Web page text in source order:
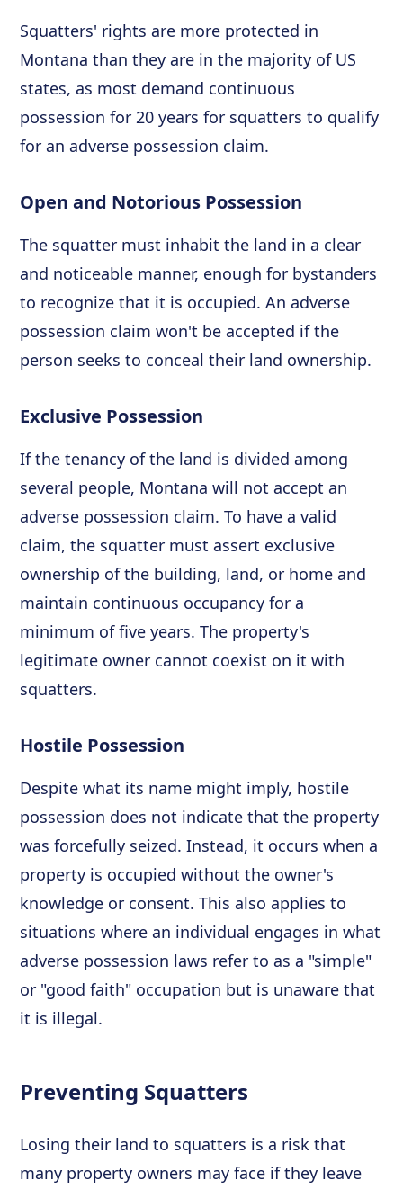
Squatters' rights are more protected in
Montana than they are in the majority of US
states, as most demand continuous
possession for 20 years for squatters to qualify
for an adverse possession claim.
Open and Notorious Possession
The squatter must inhabit the land in a clear
and noticeable manner, enough for bystanders
to recognize that it is occupied. An adverse
possession claim won't be accepted if the
person seeks to conceal their land ownership.
Exclusive Possession
If the tenancy of the land is divided among
several people, Montana will not accept an
adverse possession claim. To have a valid
claim, the squatter must assert exclusive
ownership of the building, land, or home and
maintain continuous occupancy for a
minimum of five years. The property's
legitimate owner cannot coexist on it with
squatters.
Hostile Possession
Despite what its name might imply, hostile
possession does not indicate that the property
was forcefully seized. Instead, it occurs when a
property is occupied without the owner's
knowledge or consent. This also applies to
situations where an individual engages in what
adverse possession laws refer to as a "simple"
or "good faith" occupation but is unaware that
it is illegal.
Preventing Squatters
Losing their land to squatters is a risk that
many property owners may face if they leave